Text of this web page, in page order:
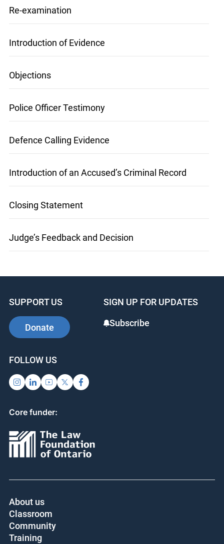
Re-examination
Introduction of Evidence
Objections
Police Officer Testimony
Defence Calling Evidence
Introduction of an Accused’s Criminal Record
Closing Statement
Judge’s Feedback and Decision
SUPPORT US
Donate
SIGN UP FOR UPDATES
Subscribe
FOLLOW US
Core funder:
About us
Classroom
Community
Training
info@ojen.ca